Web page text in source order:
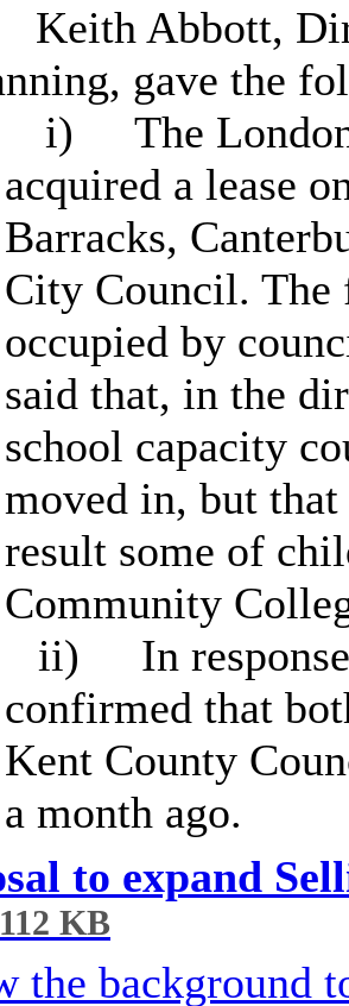
Keith Abbott,
gave the
i)
The
acquired a lease
Barracks,
City Council. The
occupied by
said that, in the
school capacity
moved in, but that
result some of
Community
ii)
In
confirmed that
Kent County
a month ago.
to expand
KB
the background